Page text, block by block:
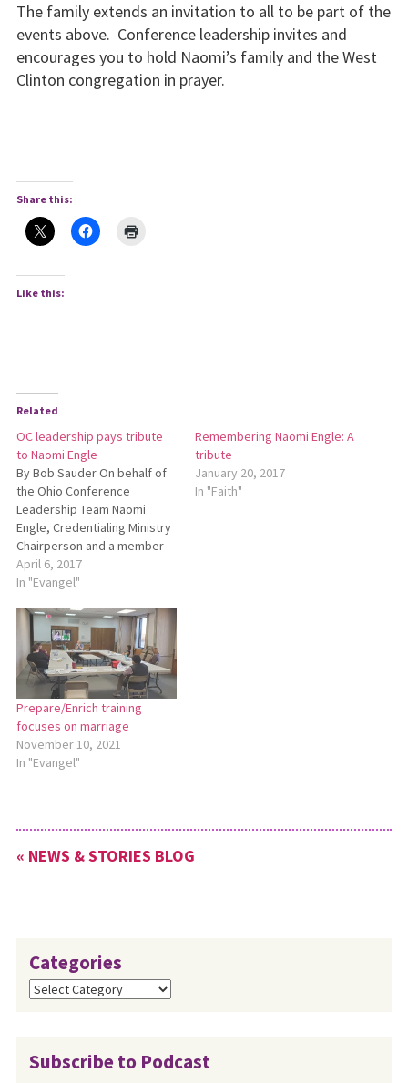
The family extends an invitation to all to be part of the
events above. Conference leadership invites and
encourages you to hold Naomi’s family and the West
Clinton congregation in prayer.
Share this:
Like this:
Related
OC leadership pays tribute
to Naomi Engle
By Bob Sauder On behalf of
the Ohio Conference
Leadership Team Naomi
Engle, Credentialing Ministry
Chairperson and a member
of the Leadership Team of
the Ohio Conference, went
1. At the beginning of their
meeting on Jan. 21, the Ohio
Conference Leadership Team
spent…
April 6, 2017
In "Evangel"
Remembering Naomi Engle: A
tribute
January 20, 2017
In "Faith"
Prepare/Enrich training
focuses on marriage
November 10, 2021
In "Evangel"
« NEWS & STORIES BLOG
Categories
Categories
Subscribe to Podcast